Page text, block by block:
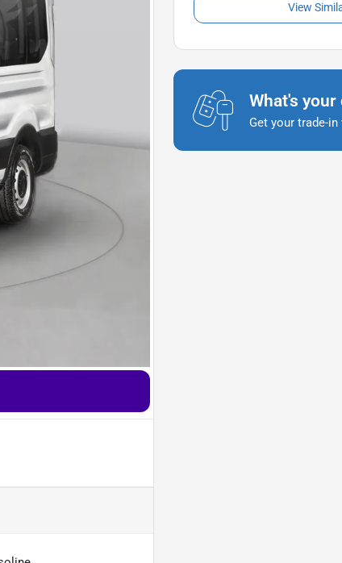
View
What's
Get your trade-in